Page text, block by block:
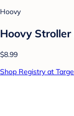
Hoovy
Hoovy
$8.99
Shop Registry at